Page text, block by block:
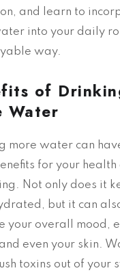
and learn to
into your daily
way.
of
Water
more water can
for your health
Not only does it
but it can
your overall mood,
even your skin.
toxins out of your